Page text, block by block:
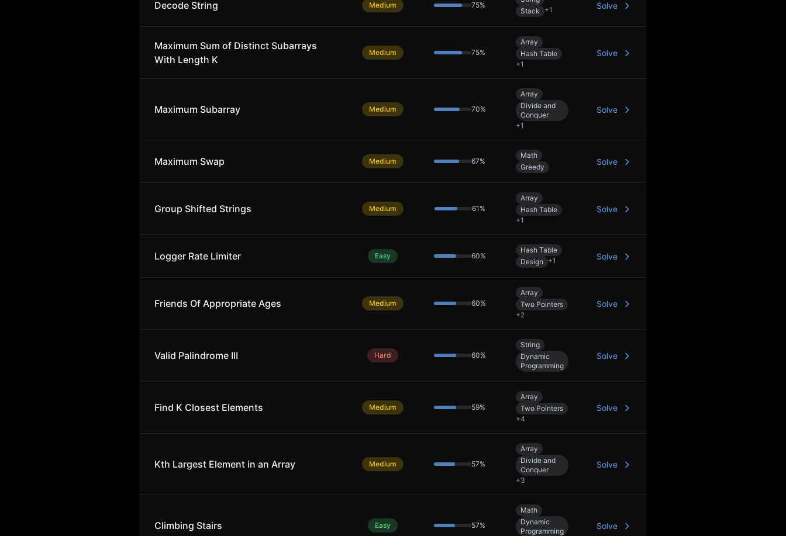
Decode String Medium 75%
Stack
+1 Solve
Maximum Sum of Distinct Subarrays
With Length K
Medium 75%
Array
Hash Table
+1
Solve
Maximum Subarray Medium 70%
Array
Divide and
Conquer
+1
Solve
Maximum Swap Medium 67%
Math
Greedy
Solve
Group Shifted Strings Medium 61 %
Array
Hash Table
+1
Solve
Logger Rate Limiter Easy 60%
Hash Table
Design
+1 Solve
Friends Of Appropriate Ages Medium 60%
Array
Two Pointers
+2
Solve
Valid Palindrome III Hard 60%
String
Dynamic
Programming
Solve
Find K Closest Elements Medium 59%
Array
Two Pointers
+4
Solve
Kth Largest Element in an Array Medium 57%
Array
Divide and
Conquer
+3
Solve
Climbing Stairs Easy 57%
Math
Dynamic
Programming
Solve